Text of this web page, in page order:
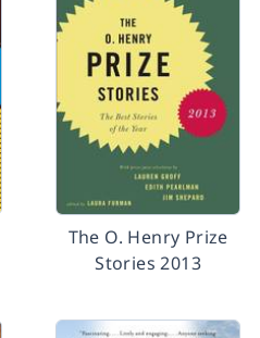
The O. Henry Prize
Stories 2013